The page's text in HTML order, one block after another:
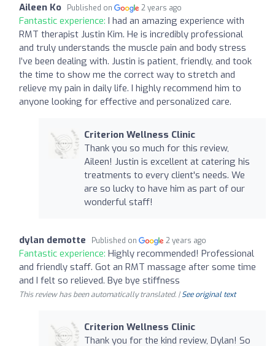
Aileen Ko Published on 2 years ago
Fantastic experience: I had an amazing experience with
RMT therapist Justin Kim. He is incredibly professional
and truly understands the muscle pain and body stress
I’ve been dealing with. Justin is patient, friendly, and took
the time to show me the correct way to stretch and
relieve my pain in daily life. I highly recommend him to
anyone looking for effective and personalized care.
Criterion Wellness Clinic
Thank you so much for this review,
Aileen! Justin is excellent at catering his
treatments to every client's needs. We
are so lucky to have him as part of our
wonderful staff!
dylan demotte Published on 2 years ago
Fantastic experience: Highly recommended! Professional
and friendly staff. Got an RMT massage after some time
and I felt so relieved. Bye bye stiffness
This review has been automatically translated. |See original text
Criterion Wellness Clinic
Thank you for the kind review, Dylan! So